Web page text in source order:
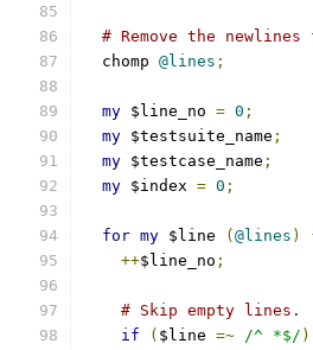
# Remove the
  chomp
@lines ;
my $line_no = 0 ;
my $testsuite_name ;
my $testcase_name ;
my $index = 0 ;
for my $line ( @lines )
++$line_no ;
# Skip empty lines.
if
( $line =~ /^ *$/ )